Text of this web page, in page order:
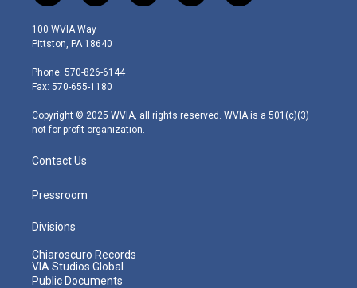
w
i
t
e
r
n
s
t
g
r
m
o
a
i
100 WVIA Way
Pittston, PA 18640
Phone: 570-826-6144
Fax: 570-655-1180
Copyright © 2025 WVIA, all rights reserved. WVIA is a 501(c)(3)
not-for-profit organization.
Contact Us
Pressroom
Divisions
Chiaroscuro Records
VIA Studios Global
Public Documents